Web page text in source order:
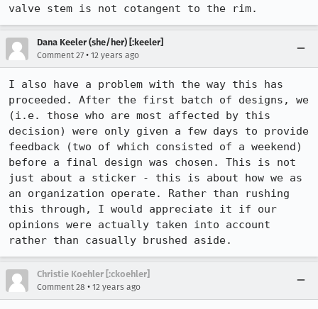
valve stem is not cotangent to the rim.
Dana Keeler (she/her) [:keeler]
Comment 27 • 12 years ago
I also have a problem with the way this has
proceeded. After the first batch of designs, we
(i.e. those who are most affected by this
decision) were only given a few days to provide
feedback (two of which consisted of a weekend)
before a final design was chosen. This is not
just about a sticker - this is about how we as
an organization operate. Rather than rushing
this through, I would appreciate it if our
opinions were actually taken into account
rather than casually brushed aside.
Christie Koehler [:ckoehler]
Comment 28 • 12 years ago